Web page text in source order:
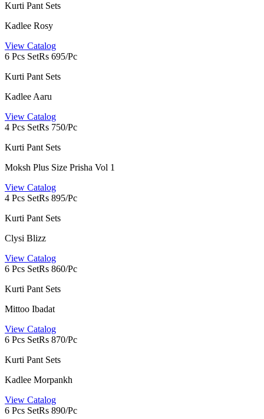
Kurti Pant Sets
Kadlee Rosy
View Catalog
6 Pcs SetRs 695/Pc
Kurti Pant Sets
Kadlee Aaru
View Catalog
4 Pcs SetRs 750/Pc
Kurti Pant Sets
Moksh Plus Size Prisha Vol 1
View Catalog
4 Pcs SetRs 895/Pc
Kurti Pant Sets
Clysi Blizz
View Catalog
6 Pcs SetRs 860/Pc
Kurti Pant Sets
Mittoo Ibadat
View Catalog
6 Pcs SetRs 870/Pc
Kurti Pant Sets
Kadlee Morpankh
View Catalog
6 Pcs SetRs 890/Pc